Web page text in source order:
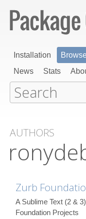
Installation Browse
News
Stats
AUTHORS
Zurb
A Sublime Text (2 &
Foundation Projects